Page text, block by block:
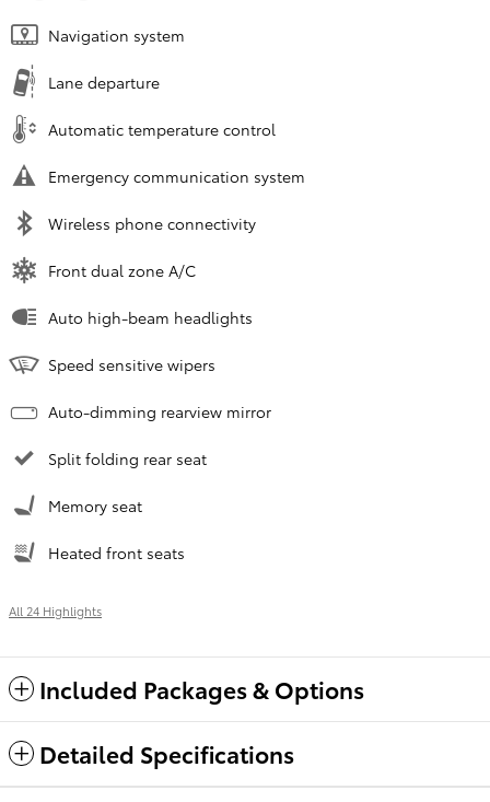
Navigation system
Lane departure
Automatic temperature control
Emergency communication system
Wireless phone connectivity
Front dual zone A/C
Auto high-beam headlights
Speed sensitive wipers
Auto-dimming rearview mirror
Split folding rear seat
Memory seat
Heated front seats
All 24 Highlights
Included Packages & Options
Detailed Specifications